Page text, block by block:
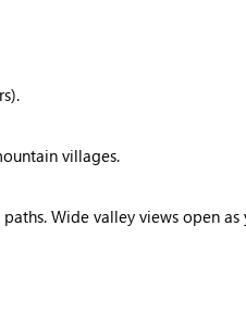
villages.
Wide valley views open